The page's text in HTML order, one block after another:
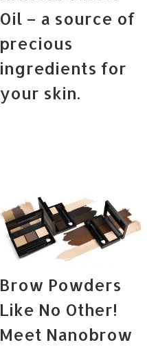
Oil – a source of
precious
ingredients for
your skin.
Brow Powders
Like No Other!
Meet Nanobrow